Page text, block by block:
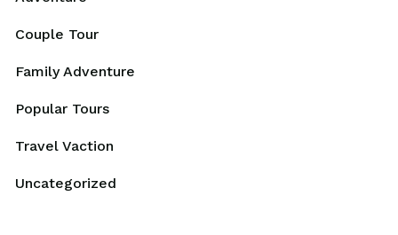
Couple Tour
Family Adventure
Popular Tours
Travel Vaction
Uncategorized